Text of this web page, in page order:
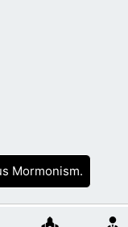
Mormonism.